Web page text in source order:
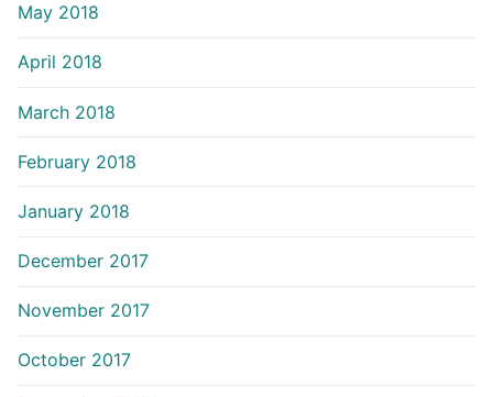
May 2018
April 2018
March 2018
February 2018
January 2018
December 2017
November 2017
October 2017